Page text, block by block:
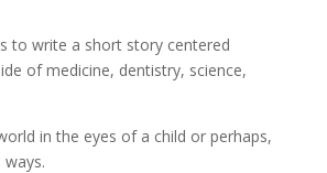
to write a short story centered
of medicine, dentistry, science,
in the eyes of a child or perhaps,